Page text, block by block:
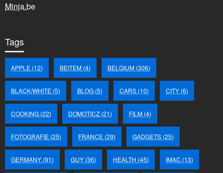
Minja.be
Tags
APPLE (12) BEITEM (4) BELGIUM (306)
BLACK/WHITE (5) BLOG (5) CARS (10) CITY (6)
COOKING (22) DOMOTICZ (21) FILM (4)
FOTOGRAFIE (25) FRANCE (29) GADGETS (25)
GERMANY (91) GUY (36) HEALTH (45) IMAC (13)